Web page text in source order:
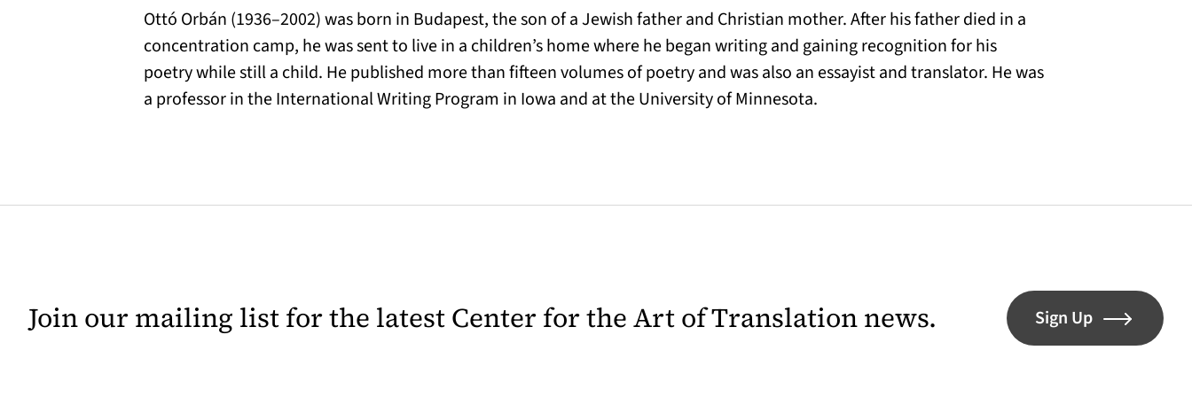
Ottó Orbán (1936–2002) was born in Budapest, the son of a Jewish father and Christian mother. After his father died in a
concentration camp, he was sent to live in a children’s home where he began writing and gaining recognition for his
poetry while still a child. He published more than fifteen volumes of poetry and was also an essayist and translator. He was
a professor in the International Writing Program in Iowa and at the University of Minnesota.
Join our mailing list for the latest Center for the Art of Translation news. Sign Up